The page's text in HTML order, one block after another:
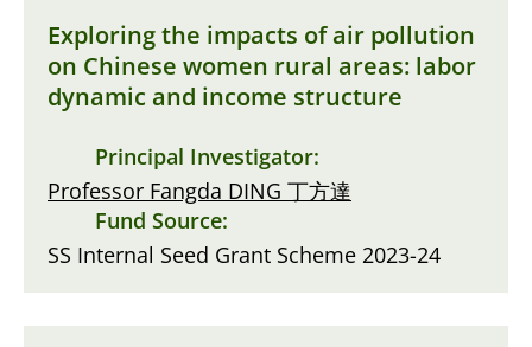
Exploring the impacts of air pollution
on Chinese women rural areas: labor
dynamic and income structure
Principal Investigator:
Professor Fangda DING 丁方達
Fund Source:
SS Internal Seed Grant Scheme 2023-24